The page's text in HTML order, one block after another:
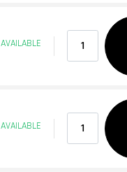
AVAILABLE
AVAILABLE